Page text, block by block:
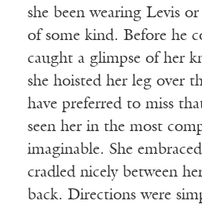
she been wearing Levis
of some kind. Before he
caught a glimpse of her
she hoisted her leg over
have preferred to miss
seen her in the most
imaginable. She
cradled nicely between
back. Directions were